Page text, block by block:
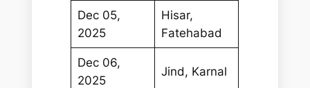
Dec 05,
2025
Hisar,
Fatehabad
Dec 06,
2025
Jind, Karnal